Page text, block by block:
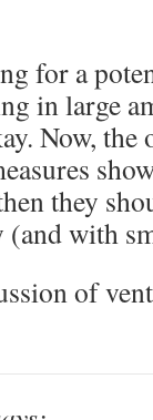
for a
in large
Now,
they
with
of